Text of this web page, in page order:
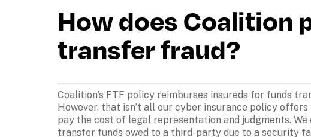
How does Coalition
transfer fraud?
Coalition’s FTF policy reimburses insureds for funds
However, that isn’t all our cyber insurance policy
pay the cost of legal representation and judgments.
transfer funds owed to a third-party due to a security